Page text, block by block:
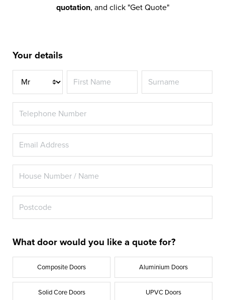
quotation, and click "Get Quote"
Your details
Title
What door would you like a quote for?
Composite Doors Aluminium Doors
Solid Core Doors UPVC Doors